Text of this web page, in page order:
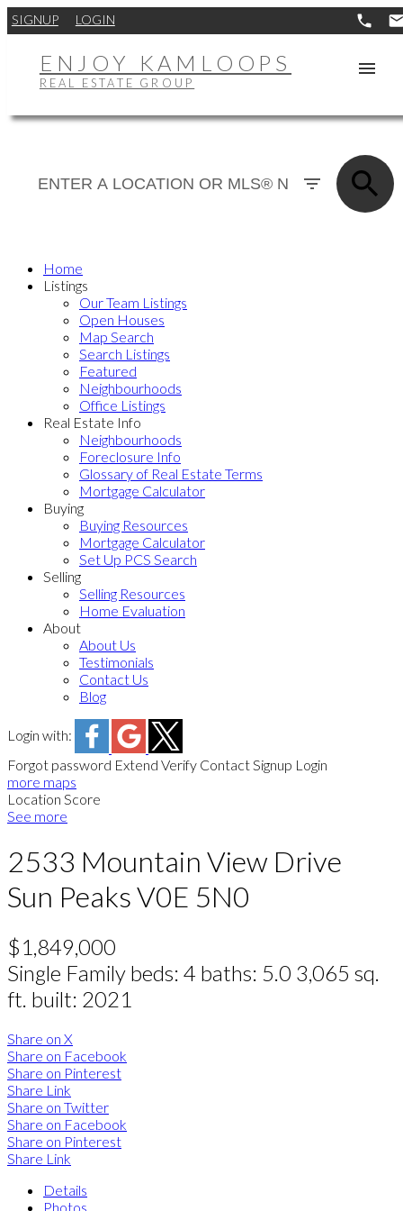
SIGNUP LOGIN
ENJOY KAMLOOPS
REAL ESTATE GROUP
Home
Listings
Our Team Listings
Open Houses
Map Search
Search Listings
Featured
Neighbourhoods
Office Listings
Real Estate Info
Neighbourhoods
Foreclosure Info
Glossary of Real Estate Terms
Mortgage Calculator
Buying
Buying Resources
Mortgage Calculator
Set Up PCS Search
Selling
Selling Resources
Home Evaluation
About
About Us
Testimonials
Contact Us
Blog
Login with:
Forgot password Extend Verify ContactSignup Login
more maps
Location Score
See more
2533 Mountain View Drive
Sun PeaksV0E 5N0
$1,849,000
Single Family beds: 4 baths: 5.0 3,065 sq.
ft. built: 2021
Share on X
Share on Facebook
Share on Pinterest
Share Link
Share on Twitter
Share on Facebook
Share on Pinterest
Share Link
Details
Photos